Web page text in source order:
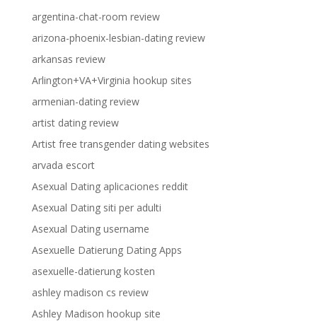
argentina-chat-room review
arizona-phoenix-lesbian-dating review
arkansas review
Arlington+VA+Virginia hookup sites
armenian-dating review
artist dating review
Artist free transgender dating websites
arvada escort
Asexual Dating aplicaciones reddit
Asexual Dating siti per adulti
Asexual Dating username
Asexuelle Datierung Dating Apps
asexuelle-datierung kosten
ashley madison cs review
Ashley Madison hookup site